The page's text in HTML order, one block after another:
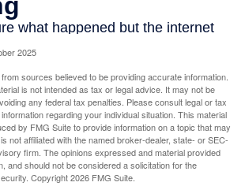
2025
sources believed to be providing accurate information.
is not intended as tax or legal advice. It may not be
any federal tax penalties. Please consult legal or tax
regarding your individual situation. This material
by FMG Suite to provide information on a topic that may
not affiliated with the named broker-dealer, state- or SEC-
firm. The opinions expressed and material provided
and should not be considered a solicitation for the
Copyright2026 FMG Suite.